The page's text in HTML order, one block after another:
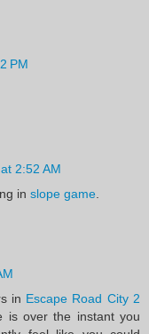
PM
2:52 AM
in slope game
in Escape Road City 2
is over the instant you